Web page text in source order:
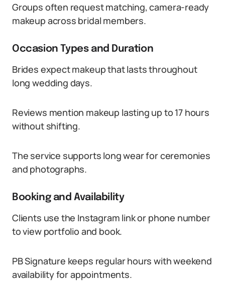
Groups often request matching, camera-ready
makeup across bridal members.
Occasion Types and Duration
Brides expect makeup that lasts throughout
long wedding days.
Reviews mention makeup lasting up to 17 hours
without shifting.
The service supports long wear for ceremonies
and photographs.
Booking and Availability
Clients use the Instagram link or phone number
to view portfolio and book.
PB Signature keeps regular hours with weekend
availability for appointments.